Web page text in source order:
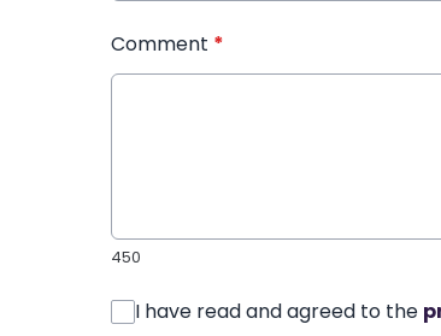
Comment *
450
I have read and agreed to the